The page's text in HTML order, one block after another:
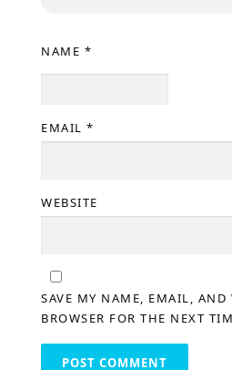
NAME *
EMAIL *
WEBSITE
SAVE MY NAME, EMAIL, AND
BROWSER FOR THE NEXT